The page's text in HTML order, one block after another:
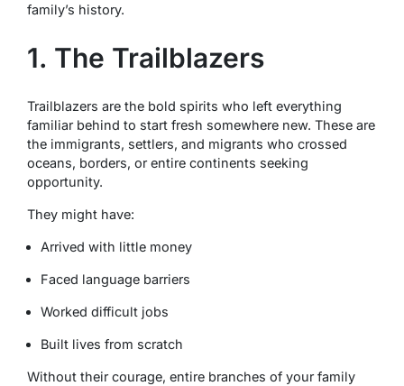
family’s history.
1. The Trailblazers
Trailblazers are the bold spirits who left everything
familiar behind to start fresh somewhere new. These are
the immigrants, settlers, and migrants who crossed
oceans, borders, or entire continents seeking
opportunity.
They might have:
Arrived with little money
Faced language barriers
Worked difficult jobs
Built lives from scratch
Without their courage, entire branches of your family